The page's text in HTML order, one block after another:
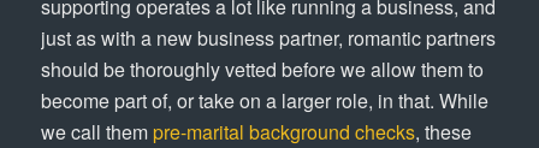
supporting operates a lot like running a business, and
just as with a new business partner, romantic partners
should be thoroughly vetted before we allow them to
become part of, or take on a larger role, in that. While
we call them pre-marital background checks, these